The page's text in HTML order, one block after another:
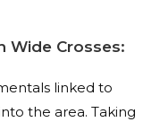
Wide Crosses:
linked to
the area. Taking